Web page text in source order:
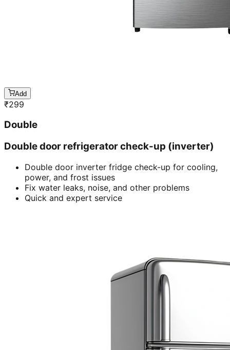
Add
₹299
Double
Double door refrigerator check-up (inverter)
Double door inverter fridge check-up for cooling,
power, and frost issues
Fix water leaks, noise, and other problems
Quick and expert service